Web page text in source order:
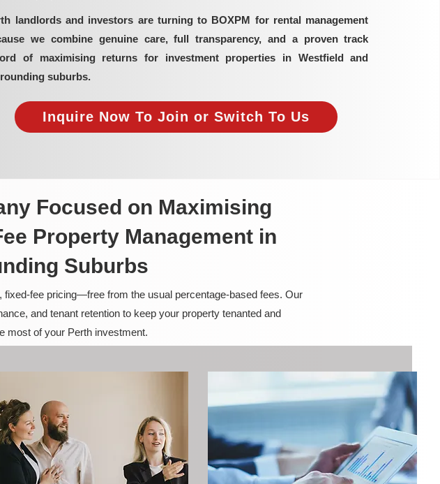
landlords and investors are turning to BOXPM for rental management
we combine genuine care, full transparency, and a proven track
of maximising returns for investment properties in Westfield and
suburbs.
Inquire Now To Join or Switch To Us
Focused on Maximising
Property Management in
Suburbs
fee pricing—free from the usual percentage-based fees. Our
and tenant retention to keep your property tenanted and
most of your Perth investment.